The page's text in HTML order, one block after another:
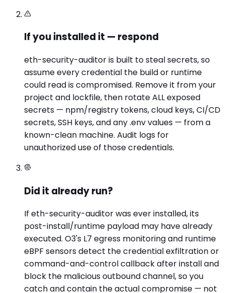
If you installed it — respond
eth-security-auditor is built to steal secrets, so
assume every credential the build or runtime
could read is compromised. Remove it from your
project and lockfile, then rotate ALL exposed
secrets — npm/registry tokens, cloud keys, CI/CD
secrets, SSH keys, and any .env values — from a
known-clean machine. Audit logs for
unauthorized use of those credentials.
Did it already run?
If eth-security-auditor was ever installed, its
post-install/runtime payload may have already
executed. O3's L7 egress monitoring and runtime
eBPF sensors detect the credential exfiltration or
command-and-control callback after install and
block the malicious outbound channel, so you
catch and contain the actual compromise — not